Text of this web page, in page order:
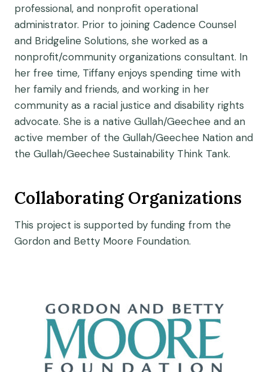
professional, and nonprofit operational
administrator. Prior to joining Cadence Counsel
and Bridgeline Solutions, she worked as a
nonprofit/community organizations consultant. In
her free time, Tiffany enjoys spending time with
her family and friends, and working in her
community as a racial justice and disability rights
advocate. She is a native Gullah/Geechee and an
active member of the Gullah/Geechee Nation and
the Gullah/Geechee Sustainability Think Tank.
Collaborating Organizations
This project is supported by funding from the
Gordon and Betty Moore Foundation.